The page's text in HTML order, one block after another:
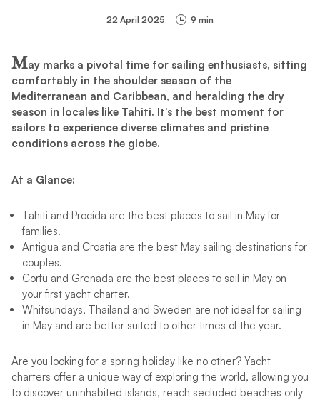
22 April 2025 9 min
May marks a pivotal time for sailing enthusiasts, sitting
comfortably in the shoulder season of the
Mediterranean and Caribbean, and heralding the dry
season in locales like Tahiti. It’s the best moment for
sailors to experience diverse climates and pristine
conditions across the globe.
At a Glance:
Tahiti and Procida are the best places to sail in May for
families.
Antigua and Croatia are the best May sailing destinations for
couples.
Corfu and Grenada are the best places to sail in May on
your first yacht charter.
Whitsundays, Thailand and Sweden are not ideal for sailing
in May and are better suited to other times of the year.
Are you looking for a spring holiday like no other? Yacht
charters offer a unique way of exploring the world, allowing you
to discover uninhabited islands, reach secluded beaches only